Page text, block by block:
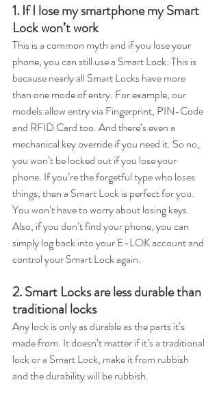
1. If I lose my smartphone my Smart
Lock won’t work
This is a common myth and if you lose your
phone, you can still use a Smart Lock. This is
because nearly all Smart Locks have more
than one mode of entry. For example, our
models allow entry via Fingerprint, PIN-Code
and RFID Card too. And there’s even a
mechanical key override if you need it. So no,
you won’t be locked out if you lose your
phone. If you’re the forgetful type who loses
things, then a Smart Lock is perfect for you.
You won’t have to worry about losing keys.
Also, if you don’t find your phone, you can
simply log back into your E-LOK account and
control your Smart Lock again.
2. Smart Locks are less durable than
traditional locks
Any lock is only as durable as the parts it’s
made from. It doesn’t matter if it’s a traditional
lock or a Smart Lock, make it from rubbish
and the durability will be rubbish.